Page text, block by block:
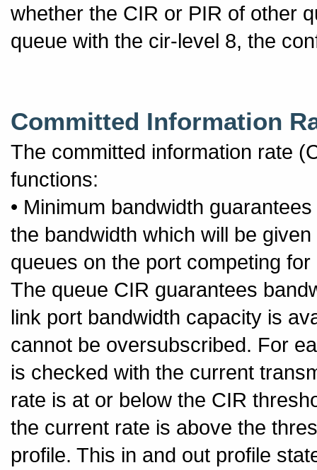
whether the CIR or PIR of other
queue with the cir-level 8, the
Committed Information
The committed information rate
functions:
• Minimum bandwidth
the bandwidth which will be
queues on the port competing
The queue CIR guarantees
link port bandwidth capacity is
cannot be oversubscribed. For
is checked with the current
rate is at or below the CIR
the current rate is above the
profile. This in and out profile